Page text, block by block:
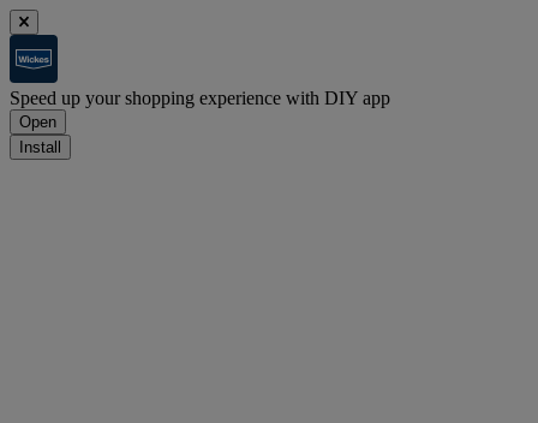
Speed up your shopping experience with DIY app
Open
Install